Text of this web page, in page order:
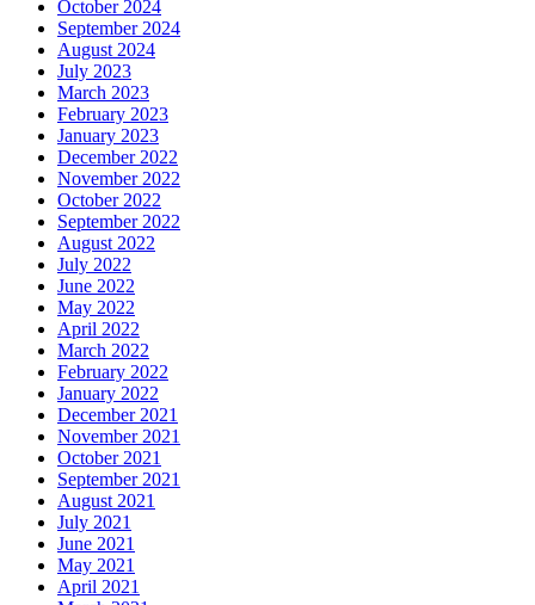
October 2024
September 2024
August 2024
July 2023
March 2023
February 2023
January 2023
December 2022
November 2022
October 2022
September 2022
August 2022
July 2022
June 2022
May 2022
April 2022
March 2022
February 2022
January 2022
December 2021
November 2021
October 2021
September 2021
August 2021
July 2021
June 2021
May 2021
April 2021